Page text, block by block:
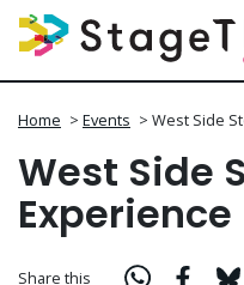
Home > Events > West Side
West Side
Experience
Share this